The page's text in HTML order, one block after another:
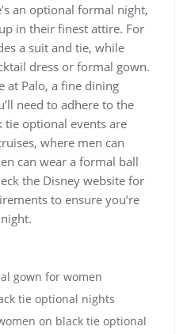
an optional formal night,
in their finest attire. For
a suit and tie, while
dress or formal gown.
at Palo, a fine dining
need to adhere to the
tie optional events are
where men can
can wear a formal ball
the Disney website for
to ensure you’re
gown for women
tie optional nights
on black tie optional